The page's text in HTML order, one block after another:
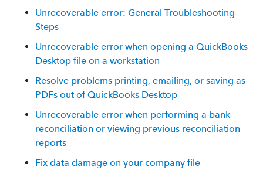
Unrecoverable error: General Troubleshooting
Steps
Unrecoverable error when opening a QuickBooks
Desktop file on a workstation
Resolve problems printing, emailing, or saving as
PDFs out of QuickBooks Desktop
Unrecoverable error when performing a bank
reconciliation or viewing previous reconciliation
reports
Fix data damage on your company file